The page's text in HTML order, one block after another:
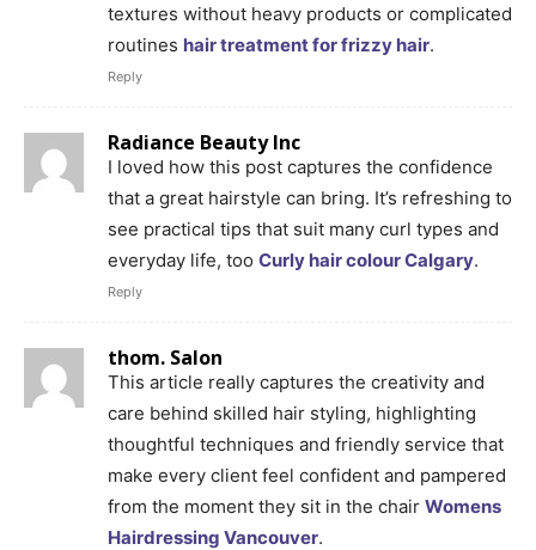
textures without heavy products or complicated
routines hair treatment for frizzy hair.
Reply
Radiance Beauty Inc
I loved how this post captures the confidence
that a great hairstyle can bring. It’s refreshing to
see practical tips that suit many curl types and
everyday life, too Curly hair colour Calgary.
Reply
thom. Salon
This article really captures the creativity and
care behind skilled hair styling, highlighting
thoughtful techniques and friendly service that
make every client feel confident and pampered
from the moment they sit in the chair Womens
Hairdressing Vancouver.